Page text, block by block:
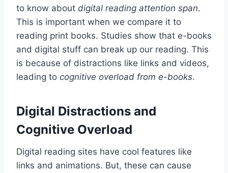
to know about digital reading attention span.
This is important when we compare it to
reading print books. Studies show that e-books
and digital stuff can break up our reading. This
is because of distractions like links and videos,
leading to cognitive overload from e-books.
Digital Distractions and
Cognitive Overload
Digital reading sites have cool features like
links and animations. But, these can cause